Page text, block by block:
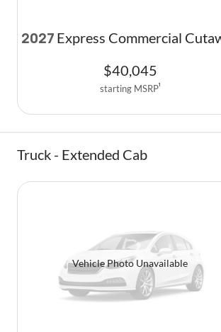
2027 Express Commercial
$40,045
starting MSRP1
Truck - Extended Cab
Vehicle Photo Unavailable